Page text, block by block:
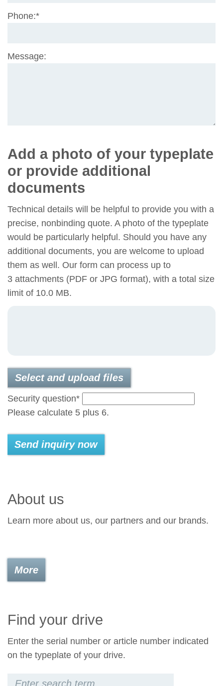
Mandatory
Phone:*
Message:
Add a photo of your typeplate
or provide additional
documents
Technical details will be helpful to provide you with a
precise, nonbinding quote. A photo of the typeplate
would be particularly helpful. Should you have any
additional documents, you are welcome to upload
them as well. Our form can process up to
3 attachments (PDF or JPG format), with a total size
limit of 10.0 MB.
Select and upload files
Mandatory
field
Security question*
Please calculate 5 plus 6.
Send inquiry now
About us
Learn more about us, our partners and our brands.
More
Find your drive
Enter the serial number or article number indicated
on the typeplate of your drive.